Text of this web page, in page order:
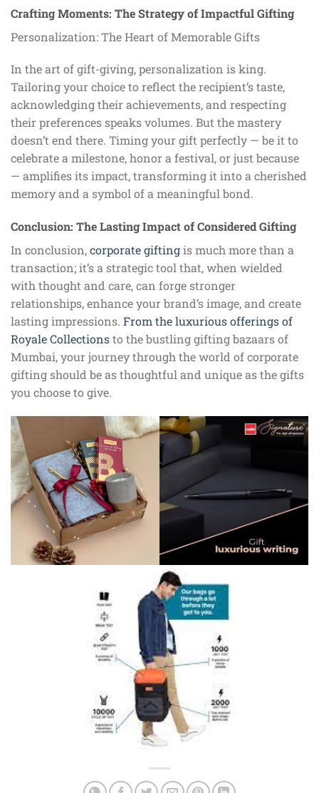
Crafting Moments: The Strategy of Impactful Gifting
Personalization: The Heart of Memorable Gifts
In the art of gift-giving, personalization is king.
Tailoring your choice to reflect the recipient’s taste,
acknowledging their achievements, and respecting
their preferences speaks volumes. But the mastery
doesn’t end there. Timing your gift perfectly — be it to
celebrate a milestone, honor a festival, or just because
— amplifies its impact, transforming it into a cherished
memory and a symbol of a meaningful bond.
Conclusion: The Lasting Impact of Considered Gifting
In conclusion,corporate giftingis much more than a
transaction; it’s a strategic tool that, when wielded
with thought and care, can forge stronger
relationships, enhance your brand’s image, and create
lasting impressions. From the luxurious offerings of
Royale Collectionsto the bustling gifting bazaars of
Mumbai, your journey through the world of corporate
gifting should be as thoughtful and unique as the gifts
you choose to give.